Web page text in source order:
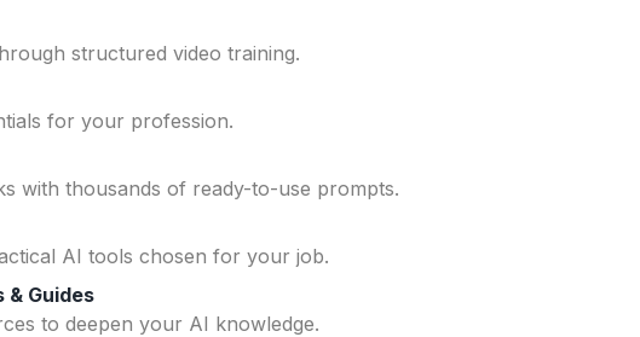
structured video training.
for your profession.
with thousands of ready-to-use prompts.
AI tools chosen for your job.
Guides
to deepen your AI knowledge.